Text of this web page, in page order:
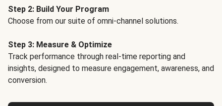
Step 2: Build Your Program
Choose from our suite of omni-channel solutions.
Step 3: Measure & Optimize
Track performance through real-time reporting and
insights, designed to measure engagement, awareness, and
conversion.